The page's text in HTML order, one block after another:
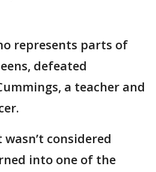
represents parts of
defeated
a teacher and
considered
into one of the